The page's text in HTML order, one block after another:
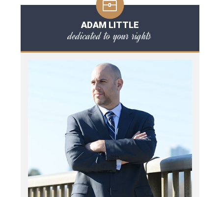
ADAM LITTLE
dedicated to your rights